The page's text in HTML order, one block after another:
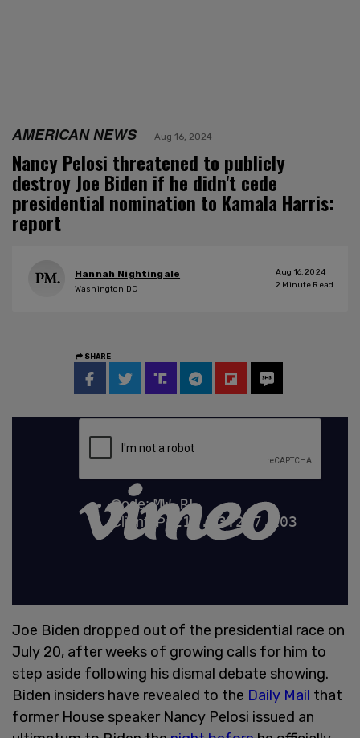
AMERICAN NEWS Aug 16, 2024
Nancy Pelosi threatened to publicly
destroy Joe Biden if he didn't cede
presidential nomination to Kamala Harris:
report
Hannah Nightingale
Washington DC
Aug 16, 2024
2 Minute Read
SHARE
Joe Biden dropped out of the presidential race on
July 20, after weeks of growing calls for him to
step aside following his dismal debate showing.
Biden insiders have revealed to the Daily Mail that
former House speaker Nancy Pelosi issued an